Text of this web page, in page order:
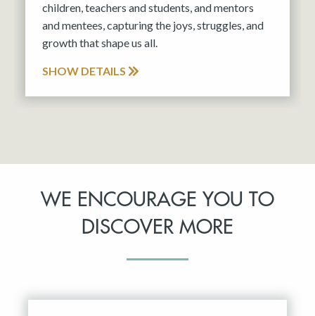
children, teachers and students, and mentors
and mentees, capturing the joys, struggles, and
growth that shape us all.
SHOW DETAILS
WE ENCOURAGE YOU TO
DISCOVER MORE